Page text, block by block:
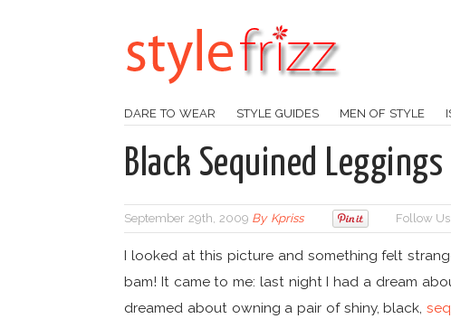
DARE TO WEAR STYLE GUIDES MEN OF STYLE
Black Sequined Leggings
September 29th, 2009 By Kpriss Follow Us:
I looked at this picture and something felt
bam! It came to me: last night I had a dream
dreamed about owning a pair of shiny, black,